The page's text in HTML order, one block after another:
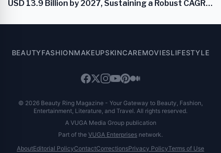
USD 13.9 Billion by 2027, Sustaining a Robust CAGR
BEAUTYFASHIONMAKEUPSKINCAREMOVIESLIFESTYLE
© 2026 Beauty Ring Magazine - Your Gateway to Beauty, Fashion,
Entertainment, Literature, and Travel. All rights reserved.
A VUGA Media Group publication
Part of the VUGA Enterprises network.
AboutEditorial PolicyContactCorrectionsPrivacy PolicyTerms of Use